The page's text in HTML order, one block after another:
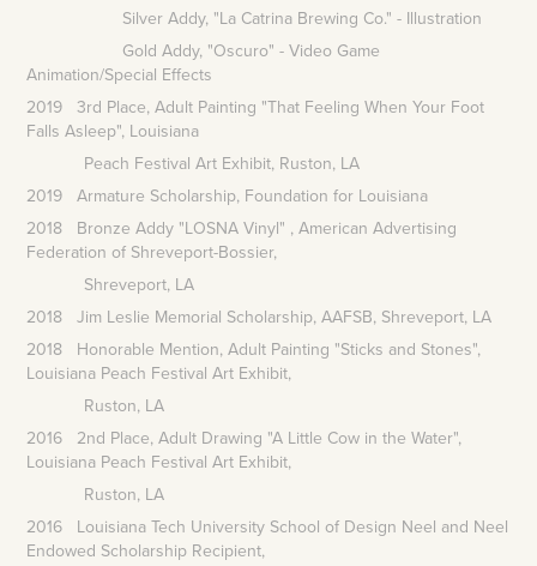
Silver Addy, "La Catrina Brewing Co." - Illustration
Gold Addy, "Oscuro" - Video Game
Animation/Special Effects
2019 3rd Place, Adult Painting "That Feeling When Your Foot
Falls Asleep", Louisiana
Peach Festival Art Exhibit, Ruston, LA
2019 Armature Scholarship, Foundation for Louisiana
2018 Bronze Addy "LOSNA Vinyl" , American Advertising
Federation of Shreveport-Bossier,
Shreveport, LA
2018 Jim Leslie Memorial Scholarship, AAFSB, Shreveport, LA
2018 Honorable Mention, Adult Painting "Sticks and Stones",
Louisiana Peach Festival Art Exhibit,
Ruston, LA
2016 2nd Place, Adult Drawing "A Little Cow in the Water",
Louisiana Peach Festival Art Exhibit,
Ruston, LA
2016 Louisiana Tech University School of Design Neel and Neel
Endowed Scholarship Recipient,